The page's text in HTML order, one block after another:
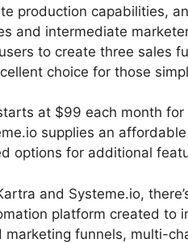
production capabilities,
and intermediate
to create three sales
choice for those
at $99 each month
supplies an
options for additional
and Systeme.io,
platform created to
marketing funnels, multi-